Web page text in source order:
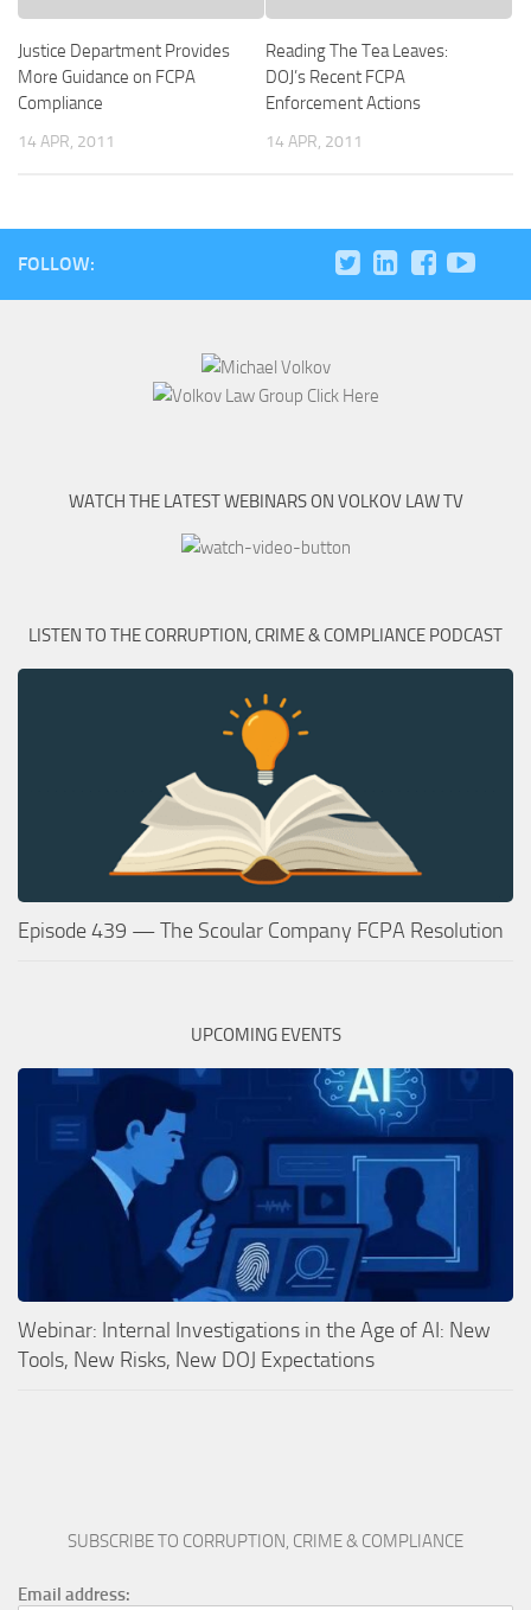
Justice Department Provides
More Guidance on FCPA
Compliance
14 APR, 2011
Reading The Tea Leaves:
DOJ’s Recent FCPA
Enforcement Actions
14 APR, 2011
FOLLOW:
WATCH THE LATEST WEBINARS ON VOLKOV LAW TV
LISTEN TO THE CORRUPTION, CRIME & COMPLIANCE PODCAST
Episode 439 — The Scoular Company FCPA Resolution
UPCOMING EVENTS
Webinar: Internal Investigations in the Age of AI: New
Tools, New Risks, New DOJ Expectations
SUBSCRIBE TO CORRUPTION, CRIME & COMPLIANCE
Email address: